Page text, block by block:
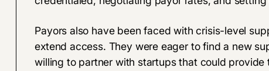
Payors also have been faced with crisis-level
extend access. They were eager to find a new
willing to partner with startups that could